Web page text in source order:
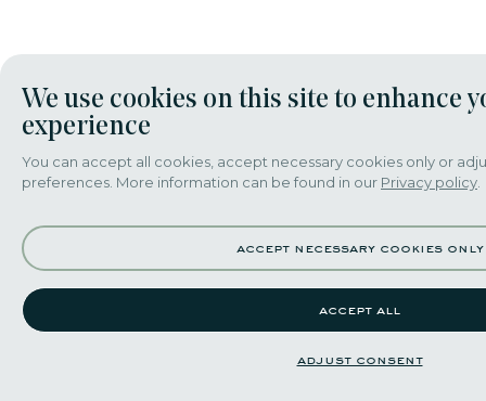
We use cookies on this site to enhance
experience
You can accept all cookies, accept necessary cookies only or
preferences. More information can be found in our Privacy policy
adjust consent
accept necessary cookies only
accept all